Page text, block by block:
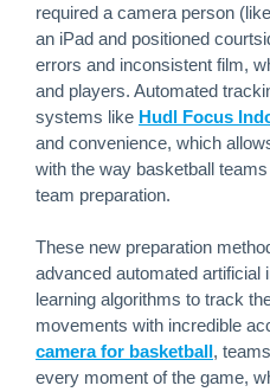
required a camera person
an iPad and positioned
errors and inconsistent film,
and players. Automated
systems like Hudl Focus
and convenience, which
with the way basketball
team preparation.
These new preparation
advanced automated artificial
learning algorithms to track
movements with incredible
camera for basketball,
every moment of the game,